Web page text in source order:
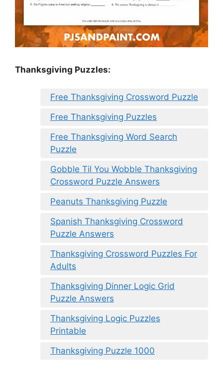
Thanksgiving Puzzles:
Free Thanksgiving Crossword Puzzle
Free Thanksgiving Puzzles
Free Thanksgiving Word Search
Puzzle
Gobble Til You Wobble Thanksgiving
Crossword Puzzle Answers
Peanuts Thanksgiving Puzzle
Spanish Thanksgiving Crossword
Puzzle Answers
Thanksgiving Crossword Puzzles For
Adults
Thanksgiving Dinner Logic Grid
Puzzle Answers
Thanksgiving Logic Puzzles
Printable
Thanksgiving Puzzle 1000